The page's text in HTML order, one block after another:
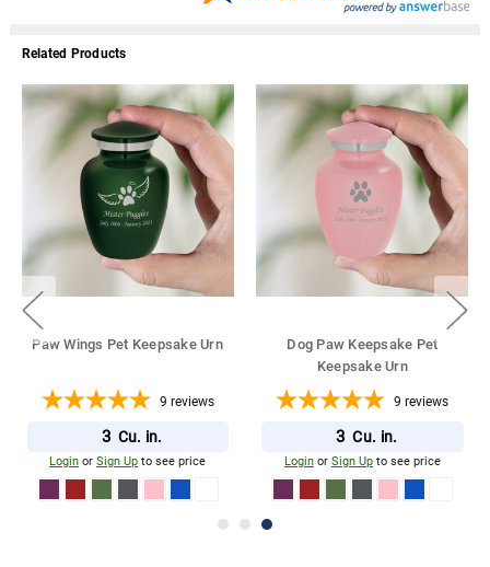
Related Products
Paw Wings Pet Keepsake Urn
9 reviews
3 Cu. in.
Login orSign Up to see price
Dog Paw Keepsake Pet
Keepsake Urn
9 reviews
3 Cu. in.
Loginor Sign Upto see price